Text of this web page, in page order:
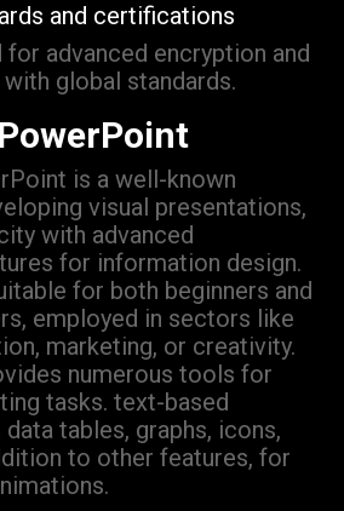
and certifications
for advanced encryption and
global standards.
is a well-known
visual presentations,
with advanced
for information design.
for both beginners and
employed in sectors like
marketing, or creativity.
numerous tools for
tasks. text-based
tables, graphs, icons,
to other features, for